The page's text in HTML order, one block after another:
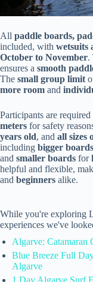
All paddle boards,
included, with wetsuits
October to November.
ensures a smooth
The small group limit
more room and
Participants are required
meters for safety
years old, and all sizes
including bigger boards
and smaller boards for
helpful and flexible,
and beginners alike.
While you're exploring
experiences we've
Algarve: Catamaran
Blue Breeze Full
Algarve
1 Day Algarve Surf